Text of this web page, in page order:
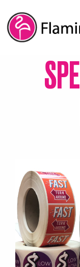
main
content